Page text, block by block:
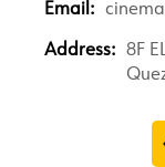
Email:
Address:
8F